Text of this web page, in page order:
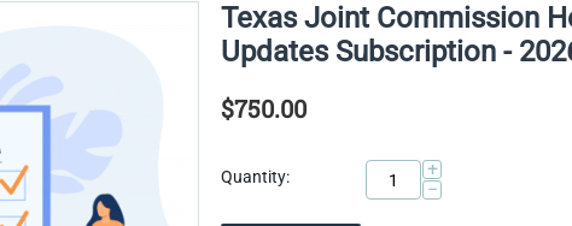
Texas Joint Commission
Updates Subscription -
$750.00
Quantity:
+
−